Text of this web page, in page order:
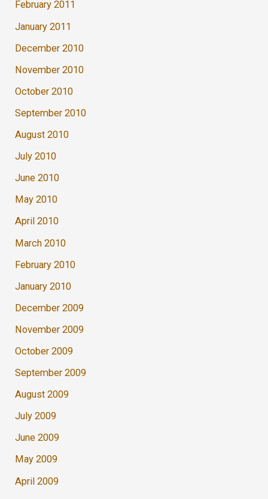
February 2011
January 2011
December 2010
November 2010
October 2010
September 2010
August 2010
July 2010
June 2010
May 2010
April 2010
March 2010
February 2010
January 2010
December 2009
November 2009
October 2009
September 2009
August 2009
July 2009
June 2009
May 2009
April 2009